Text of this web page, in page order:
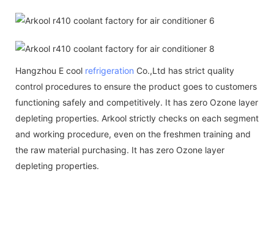
Hangzhou E cool refrigeration Co.,Ltd has strict quality
control procedures to ensure the product goes to customers
functioning safely and competitively. It has zero Ozone layer
depleting properties. Arkool strictly checks on each segment
and working procedure, even on the freshmen training and
the raw material purchasing. It has zero Ozone layer
depleting properties.